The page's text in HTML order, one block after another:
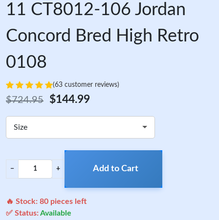
11 CT8012-106 Jordan
Concord Bred High Retro
0108
(63 customer reviews)
$724.95 $144.99
Size
− + Add to Cart
🔥 Stock: 80 pieces left
✅ Status:Available